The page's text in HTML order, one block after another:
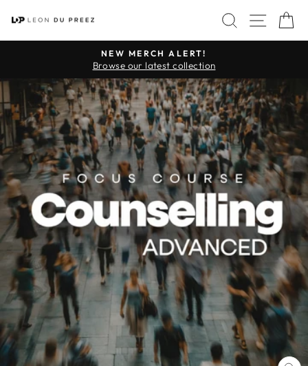
content
SEARCH
SITE
Pause
NEW MERCH ALERT!
Browse our latest collection